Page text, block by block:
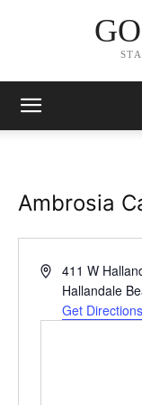
Ambrosia
Address411 W
Hallandale
Get Directions